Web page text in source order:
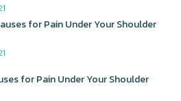
for Pain Under Your Shoulder
for Pain Under Your Shoulder